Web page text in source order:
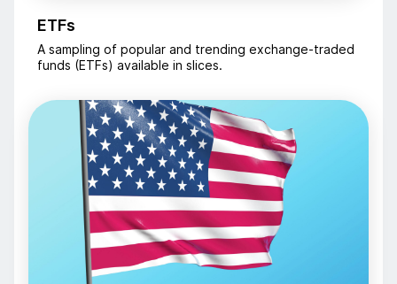
ETFs
A sampling of popular and trending exchange-traded
funds (ETFs) available in slices.